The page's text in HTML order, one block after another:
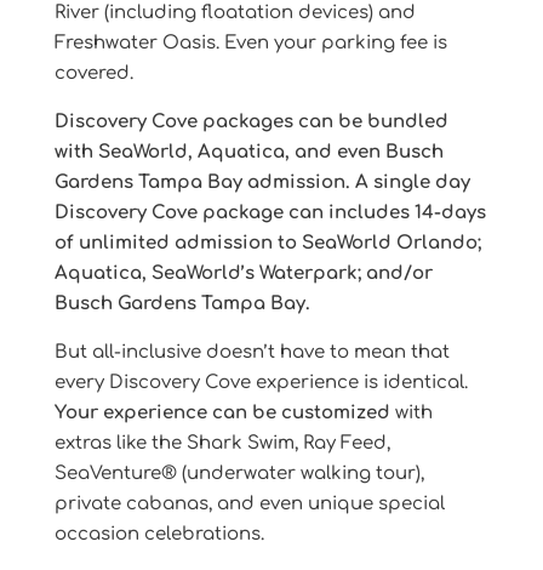
River (including floatation devices) and
Freshwater Oasis. Even your parking fee is
covered.
Discovery Cove packages can be bundled
with SeaWorld, Aquatica, and even Busch
Gardens Tampa Bay admission. A single day
Discovery Cove package can includes 14-days
of unlimited admission to SeaWorld Orlando;
Aquatica, SeaWorld’s Waterpark; and/or
Busch Gardens Tampa Bay.
But all-inclusive doesn’t have to mean that
every Discovery Cove experience is identical.
Your experience can be customized with
extras like the Shark Swim, Ray Feed,
SeaVenture® (underwater walking tour),
private cabanas, and even unique special
occasion celebrations.